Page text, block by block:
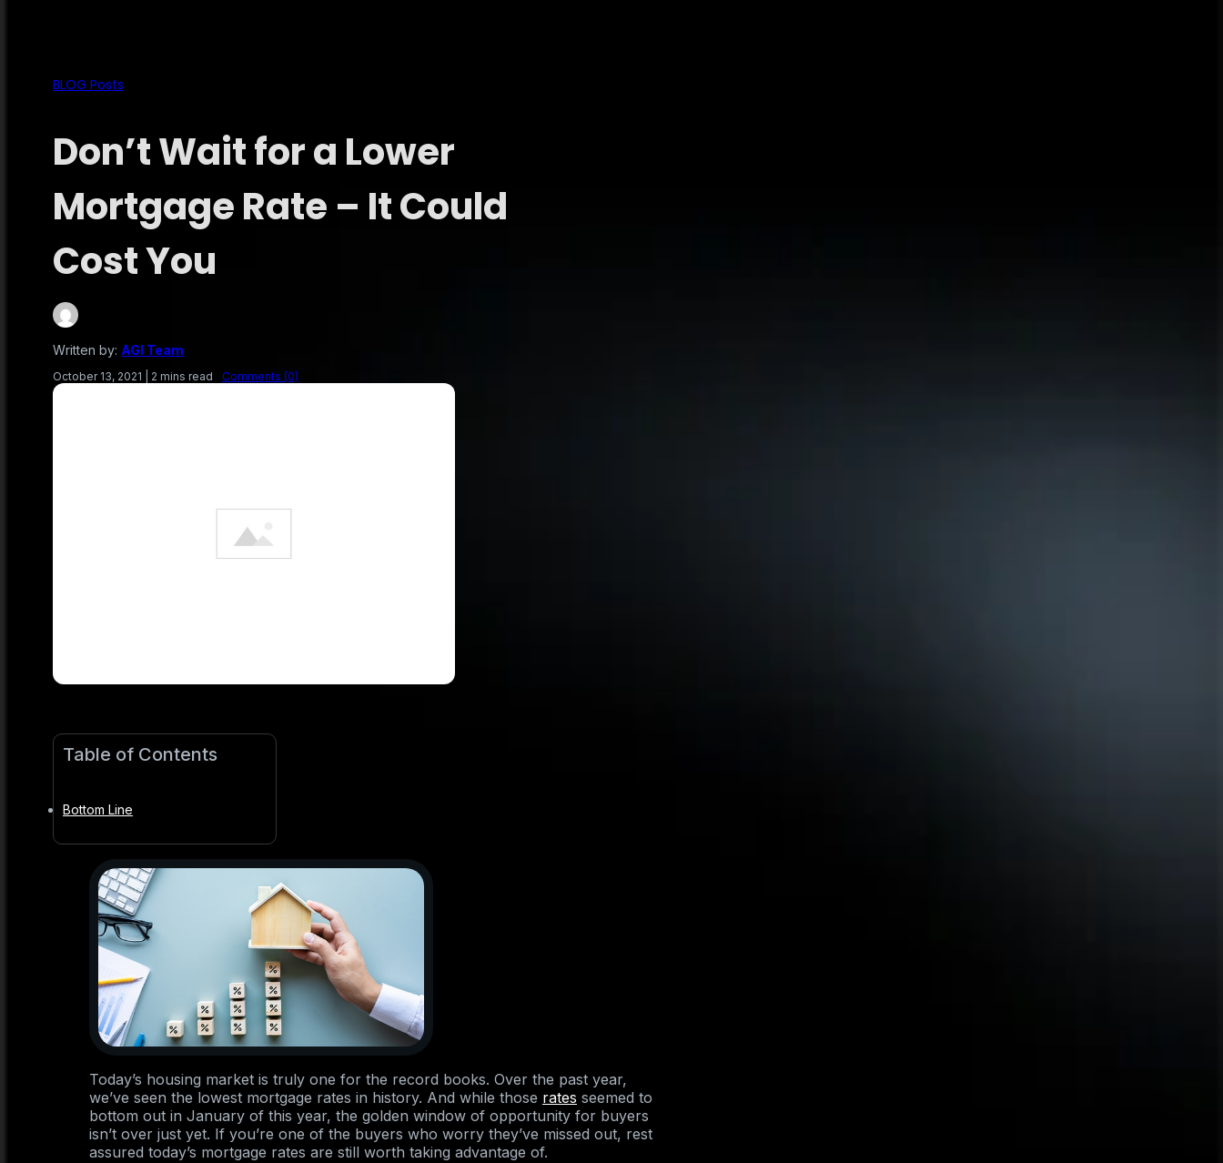
BLOG Posts
Don’t Wait for a Lower
Mortgage Rate – It Could
Cost You
Written by: AGI Team
October 13, 2021 2 mins read Comments (0)
Table of Contents
Bottom Line
Today’s housing market is truly one for the record books. Over the past year,
we’ve seen the lowest mortgage rates in history. And while those rates seemed to
bottom out in January of this year, the golden window of opportunity for buyers
isn’t over just yet. If you’re one of the buyers who worry they’ve missed out, rest
assured today’s mortgage rates are still worth taking advantage of.